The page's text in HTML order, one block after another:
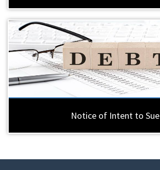
Notice of Intent to Sue